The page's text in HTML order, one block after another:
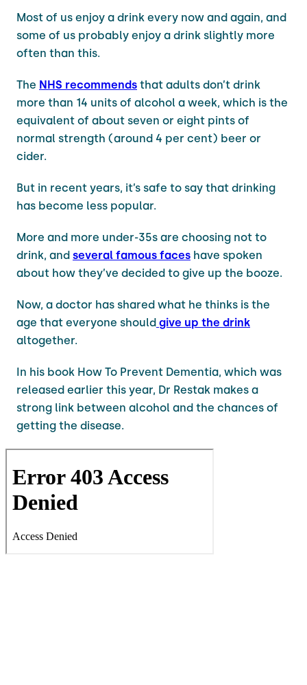
Most of us enjoy a drink every now and again, and
some of us probably enjoy a drink slightly more
often than this.
The NHS recommends that adults don’t drink
more than 14 units of alcohol a week, which is the
equivalent of about seven or eight pints of
normal strength (around 4 per cent) beer or
cider.
But in recent years, it’s safe to say that drinking
has become less popular.
More and more under-35s are choosing not to
drink, and several famous faces have spoken
about how they’ve decided to give up the booze.
Now, a doctor has shared what he thinks is the
age that everyone should give up the drink
altogether.
In his book How To Prevent Dementia, which was
released earlier this year, Dr Restak makes a
strong link between alcohol and the chances of
getting the disease.